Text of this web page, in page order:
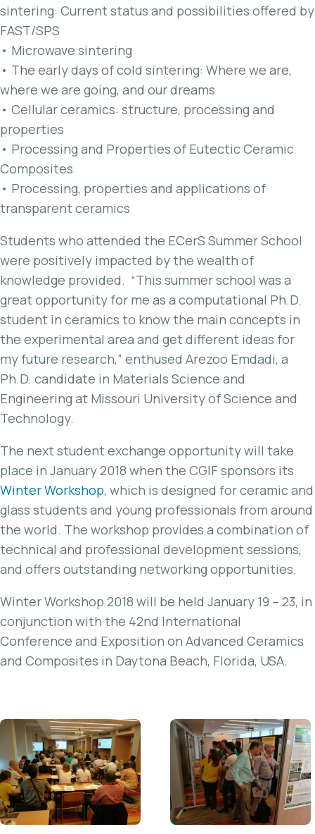
sintering: Current status and possibilities offered by
FAST/SPS
• Microwave sintering
• The early days of cold sintering: Where we are,
where we are going, and our dreams
• Cellular ceramics: structure, processing and
properties
• Processing and Properties of Eutectic Ceramic
Composites
• Processing, properties and applications of
transparent ceramics
Students who attended the ECerS Summer School
were positively impacted by the wealth of
knowledge provided. “This summer school was a
great opportunity for me as a computational Ph.D.
student in ceramics to know the main concepts in
the experimental area and get different ideas for
my future research,” enthused Arezoo Emdadi, a
Ph.D. candidate in Materials Science and
Engineering at Missouri University of Science and
Technology.
The next student exchange opportunity will take
place in January 2018 when the CGIF sponsors its
Winter Workshop, which is designed for ceramic and
glass students and young professionals from around
the world. The workshop provides a combination of
technical and professional development sessions,
and offers outstanding networking opportunities.
Winter Workshop 2018 will be held January 19 – 23, in
conjunction with the 42nd International
Conference and Exposition on Advanced Ceramics
and Composites in Daytona Beach, Florida, USA.